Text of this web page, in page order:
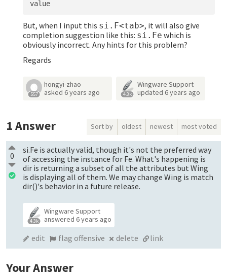
But, when I input this si.F<tab>, it will also give
completion suggestion like this: si.Fe which is
obviously incorrect. Any hints for this problem?
Regards
557
hongyi-zhao
asked 6 years ago 4.3k
Wingware Support
updated 6 years ago
1Answer Sort by oldest newest most voted
0
si.Fe is actually valid, though it's not the preferred way
of accessing the instance for Fe. What's happening is
dir is returning a subset of all the attributes but Wing
is displaying all of them. We may change Wing is match
dir()'s behavior in a future release.
4.3k
Wingware Support
answered6 years ago
edit flag offensive delete link
Your Answer